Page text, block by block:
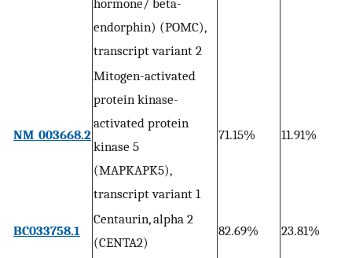
hormone/ beta-
endorphin) (POMC),
transcript variant 2
NM_003668.2
Mitogen-activated
protein kinase-
activated protein
kinase 5
(MAPKAPK5),
transcript variant 1
71.15% 11.91%
BC033758.1
Centaurin, alpha 2
(CENTA2)
82.69% 23.81%